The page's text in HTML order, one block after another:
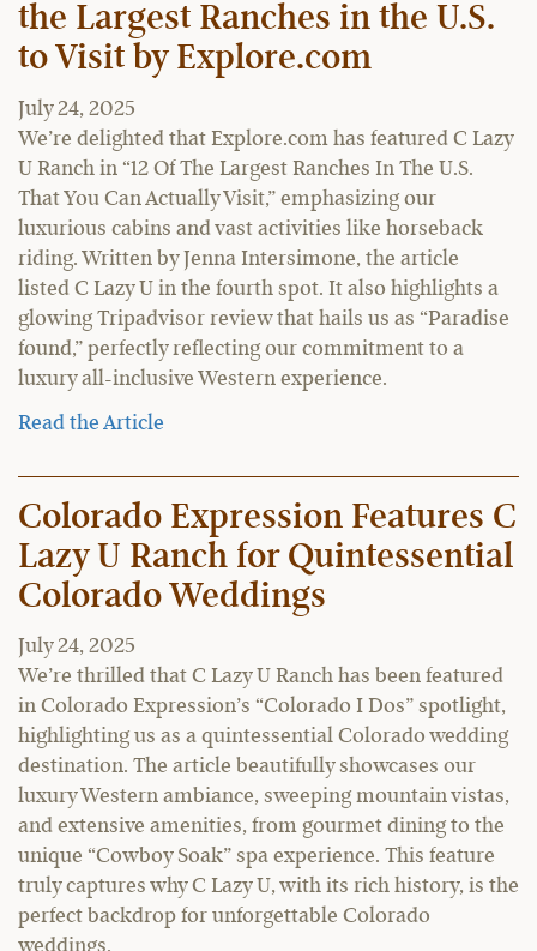
the Largest Ranches in the U.S.
to Visit by Explore.com
July 24, 2025
We’re delighted that Explore.com has featured C Lazy
U Ranch in “12 Of The Largest Ranches In The U.S.
That You Can Actually Visit,” emphasizing our
luxurious cabins and vast activities like horseback
riding. Written by Jenna Intersimone, the article
listed C Lazy U in the fourth spot. It also highlights a
glowing Tripadvisor review that hails us as “Paradise
found,” perfectly reflecting our commitment to a
luxury all-inclusive Western experience.
Read the Article
Colorado Expression Features C
Lazy U Ranch for Quintessential
Colorado Weddings
July 24, 2025
We’re thrilled that C Lazy U Ranch has been featured
in Colorado Expression’s “Colorado I Dos” spotlight,
highlighting us as a quintessential Colorado wedding
destination. The article beautifully showcases our
luxury Western ambiance, sweeping mountain vistas,
and extensive amenities, from gourmet dining to the
unique “Cowboy Soak” spa experience. This feature
truly captures why C Lazy U, with its rich history, is the
perfect backdrop for unforgettable Colorado
weddings.